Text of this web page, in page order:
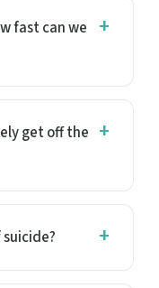
fast can we
get off the